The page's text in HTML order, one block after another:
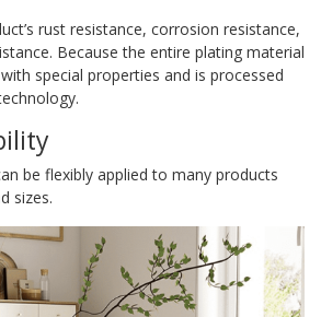
rust resistance, corrosion resistance,
Because the entire plating material
special properties and is processed
be flexibly applied to many products
sizes.